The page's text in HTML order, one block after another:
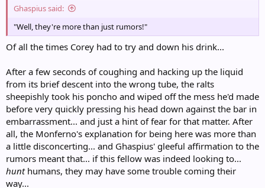
Ghaspius said:
"Well, they're more than just rumors!"
Of all the times Corey had to try and down his drink...
After a few seconds of coughing and hacking up the liquid
from its brief descent into the wrong tube, the ralts
sheepishly took his poncho and wiped off the mess he'd made
before very quickly pressing his head down against the bar in
embarrassment... and just a hint of fear for that matter. After
all, the Monferno's explanation for being here was more than
a little disconcerting... and Ghaspius' gleeful affirmation to the
rumors meant that... if this fellow was indeed looking to...
hunt humans, they may have some trouble coming their
way...